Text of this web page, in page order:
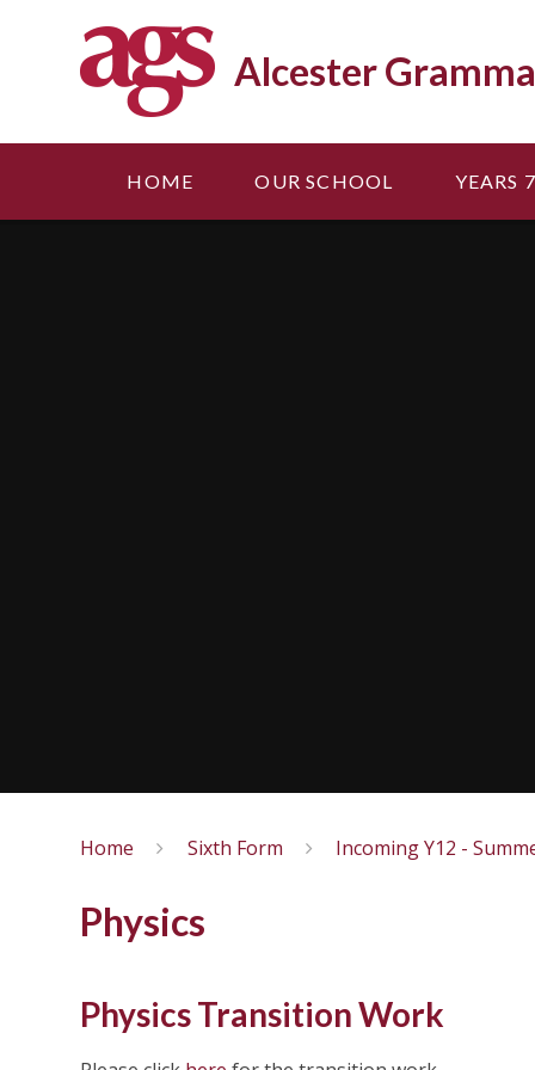
Alcester
HOME OUR SCHOOL YEARS
Home Sixth Form Incoming Y12 -
Physics
Physics Transition Work